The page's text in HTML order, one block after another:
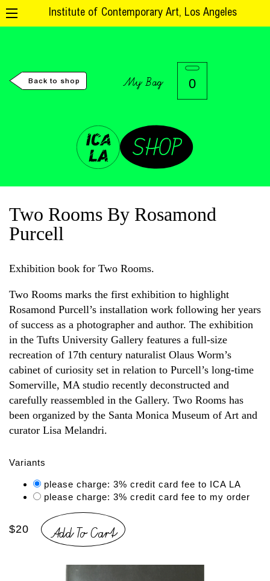
Institute of Contemporary Art, Los Angeles
Back to shop 0
My Bag
Two Rooms By Rosamond
Purcell
Exhibition book for Two Rooms.
Two Rooms marks the first exhibition to highlight
Rosamond Purcell’s installation work following her years
of success as a photographer and author. The exhibition
in the Tufts University Gallery features a full-size
recreation of 17th century naturalist Olaus Worm’s
cabinet of curiosity set in relation to Purcell’s long-time
Somerville, MA studio recently deconstructed and
carefully reassembled in the Gallery. Two Rooms has
been organized by the Santa Monica Museum of Art and
curator Lisa Melandri.
Variants
please charge: 3% credit card fee to ICA LA
please charge: 3% credit card fee to my order
$20 Add To Cart